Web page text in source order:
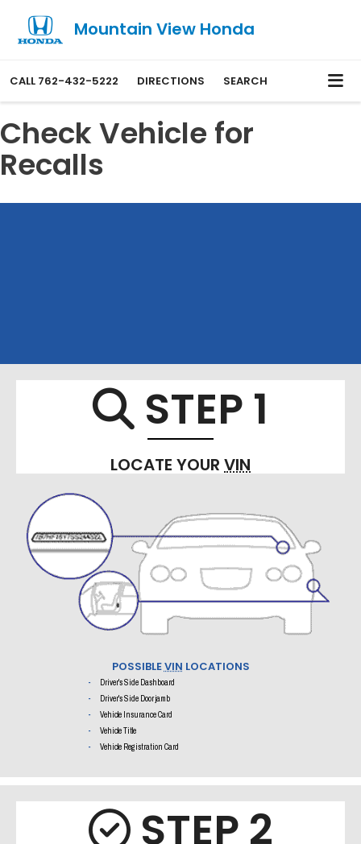
Mountain View Honda
CALL 762-432-5222 DIRECTIONS SEARCH
Check Vehicle for
Recalls
Search
STEP 1
LOCATE YOUR VIN
POSSIBLEVIN LOCATIONS
Driver's Side Dashboard
Driver's Side Door jamb
Vehicle Insurance Card
Vehicle Title
Vehicle Registration Card
STEP 2